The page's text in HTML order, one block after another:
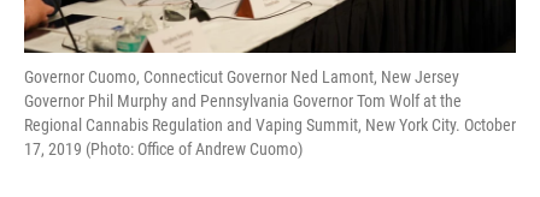
Governor Cuomo, Connecticut Governor Ned Lamont, New Jersey
Governor Phil Murphy and Pennsylvania Governor Tom Wolf at the
Regional Cannabis Regulation and Vaping Summit, New York City. October
17, 2019 (Photo: Office of Andrew Cuomo)